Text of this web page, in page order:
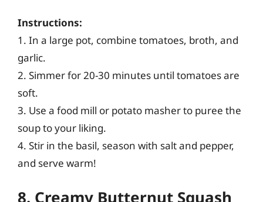
Instructions:
1. In a large pot, combine tomatoes, broth, and
garlic.
2. Simmer for 20-30 minutes until tomatoes are
soft.
3. Use a food mill or potato masher to puree the
soup to your liking.
4. Stir in the basil, season with salt and pepper,
and serve warm!
8. Creamy Butternut Squash